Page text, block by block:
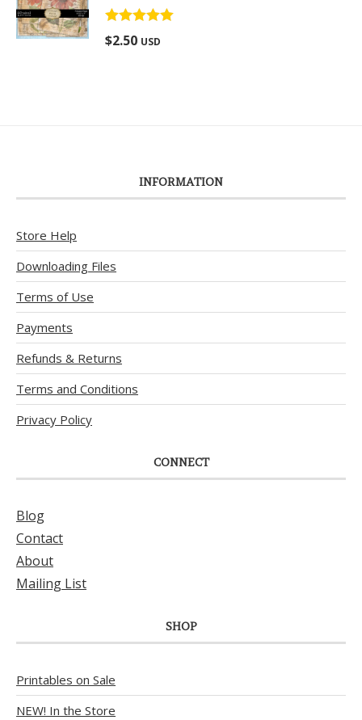
Rated
out of 5
$2.50 USD
INFORMATION
Store Help
Downloading Files
Terms of Use
Payments
Refunds & Returns
Terms and Conditions
Privacy Policy
CONNECT
Blog
Contact
About
Mailing List
SHOP
Printables on Sale
NEW! In the Store